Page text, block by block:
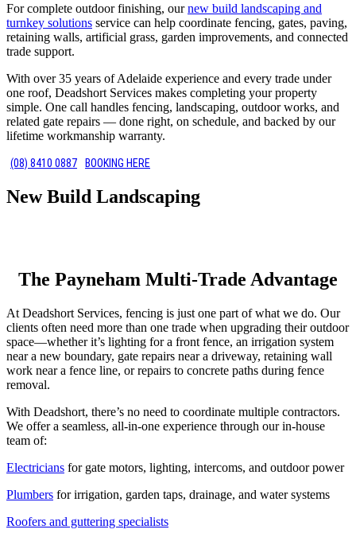
For complete outdoor finishing, ournew build landscaping and
turnkey solutions service can help coordinate fencing, gates, paving,
retaining walls, artificial grass, garden improvements, and connected
trade support.
With over 35 years of Adelaide experience and every trade under
one roof, Deadshort Services makes completing your property
simple. One call handles fencing, landscaping, outdoor works, and
related gate repairs — done right, on schedule, and backed by our
lifetime workmanship warranty.
(08) 8410 0887 BOOKING HERE
New Build Landscaping
The Payneham Multi-Trade Advantage
At Deadshort Services, fencing is just one part of what we do. Our
clients often need more than one trade when upgrading their outdoor
space—whether it’s lighting for a front fence, an irrigation system
near a new boundary, gate repairs near a driveway, retaining wall
work near a fence line, or repairs to concrete paths during fence
removal.
With Deadshort, there’s no need to coordinate multiple contractors.
We offer a seamless, all-in-one experience through our in-house
team of:
Electricians for gate motors, lighting, intercoms, and outdoor power
Plumbers for irrigation, garden taps, drainage, and water systems
Roofers and guttering specialists